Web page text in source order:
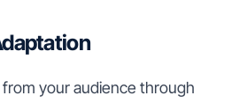
your audience through